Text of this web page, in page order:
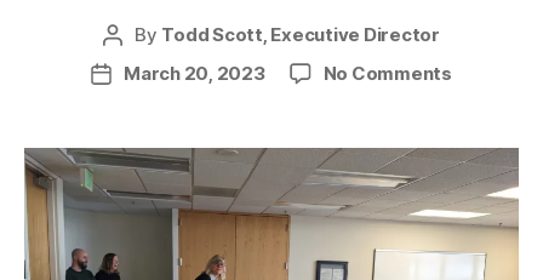
Post
author
By Todd Scott, Executive Director
PostMarch 20, 2023 No Commentson
Task
Force
in
Seattle